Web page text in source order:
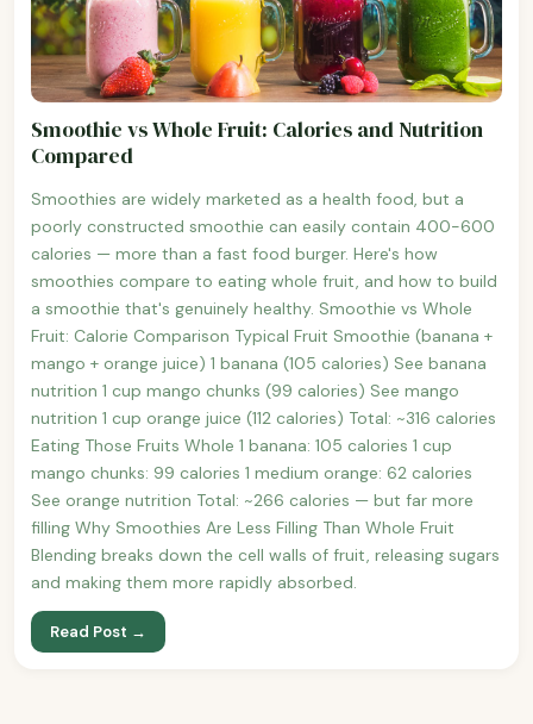
Smoothie vs Whole Fruit: Calories and Nutrition
Compared
Smoothies are widely marketed as a health food, but a
poorly constructed smoothie can easily contain 400-600
calories — more than a fast food burger. Here's how
smoothies compare to eating whole fruit, and how to build
a smoothie that's genuinely healthy. Smoothie vs Whole
Fruit: Calorie Comparison Typical Fruit Smoothie (banana +
mango + orange juice) 1 banana (105 calories) See banana
nutrition 1 cup mango chunks (99 calories) See mango
nutrition 1 cup orange juice (112 calories) Total: ~316 calories
Eating Those Fruits Whole 1 banana: 105 calories 1 cup
mango chunks: 99 calories 1 medium orange: 62 calories
See orange nutrition Total: ~266 calories — but far more
filling Why Smoothies Are Less Filling Than Whole Fruit
Blending breaks down the cell walls of fruit, releasing sugars
and making them more rapidly absorbed.
Read Post →